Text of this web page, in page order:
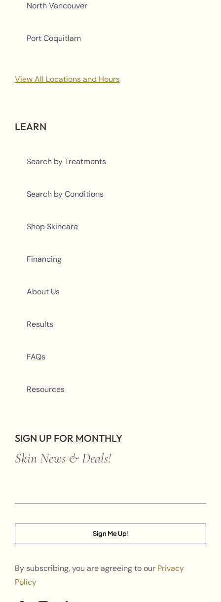
North Vancouver
Port Coquitlam
View All Locations and Hours
LEARN
Search by Treatments
Search by Conditions
Shop Skincare
Financing
About Us
Results
FAQs
Resources
SIGN UP FOR MONTHLY
Skin News & Deals!
Sign Me Up!
By subscribing, you are agreeing to our Privacy
Policy